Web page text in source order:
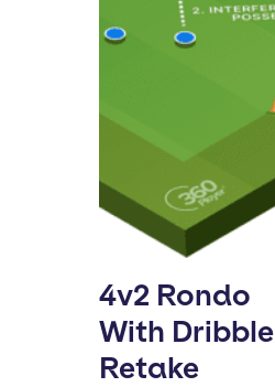
4v2 Rondo
With Dribble
Retake